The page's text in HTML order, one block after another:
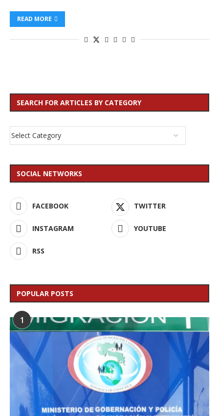
READ MORE
SEARCH FOR ARTICLES BY CATEGORY
SOCIAL NETWORKS
FACEBOOK TWITTER
INSTAGRAM YOUTUBE
RSS
POPULAR POSTS
1